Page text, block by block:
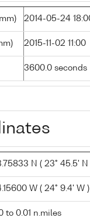
2014-05-24
2015-11-02 11:00
3600.0 seconds
N ( 23° 45.5' N
W ( 24° 9.4' W )
to 0.01 n.miles